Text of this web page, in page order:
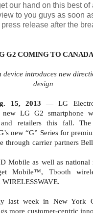
our hand on this best of
to you guys as soon
release after the
G2 COMINGTO CANADA
device introduces new
design
15, 2013 —
LG
new LG G2 smartphone
and retailers this fall. The
new “G” Series for
through carrier partners
Mobile as well as national
Mobile™, Tbooth
last week in New York
more customer-centric